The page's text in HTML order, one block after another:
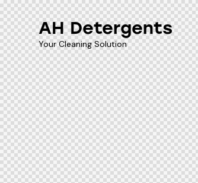
AH Detergents
Your Cleaning Solution